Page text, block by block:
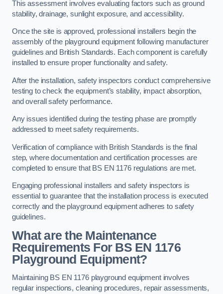
This assessment involves evaluating factors such as ground
stability, drainage, sunlight exposure, and accessibility.
Once the site is approved, professional installers begin the
assembly of the playground equipment following manufacturer
guidelines and British Standards. Each component is carefully
installed to ensure proper functionality and safety.
After the installation, safety inspectors conduct comprehensive
testing to check the equipment’s stability, impact absorption,
and overall safety performance.
Any issues identified during the testing phase are promptly
addressed to meet safety requirements.
Verification of compliance with British Standards is the final
step, where documentation and certification processes are
completed to ensure that BS EN 1176 regulations are met.
Engaging professional installers and safety inspectors is
essential to guarantee that the installation process is executed
correctly and the playground equipment adheres to safety
guidelines.
What are the Maintenance
Requirements For BS EN 1176
Playground Equipment?
Maintaining BS EN 1176 playground equipment involves
regular inspections, cleaning procedures, repair assessments,